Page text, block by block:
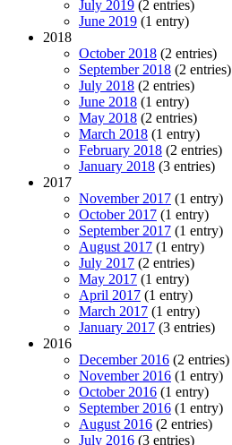
July 2019 (2 entries)
June 2019 (1 entry)
2018
October 2018 (2 entries)
September 2018 (2 entries)
July 2018 (2 entries)
June 2018 (1 entry)
May 2018 (2 entries)
March 2018 (1 entry)
February 2018 (2 entries)
January 2018 (3 entries)
2017
November 2017 (1 entry)
October 2017 (1 entry)
September 2017 (1 entry)
August 2017 (1 entry)
July 2017 (2 entries)
May 2017 (1 entry)
April 2017 (1 entry)
March 2017 (1 entry)
January 2017 (3 entries)
2016
December 2016 (2 entries)
November 2016 (1 entry)
October 2016 (1 entry)
September 2016 (1 entry)
August 2016 (2 entries)
July 2016 (3 entries)